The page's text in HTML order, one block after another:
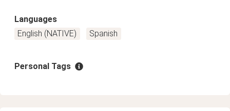
Languages
English (NATIVE)
Spanish
Personal Tags